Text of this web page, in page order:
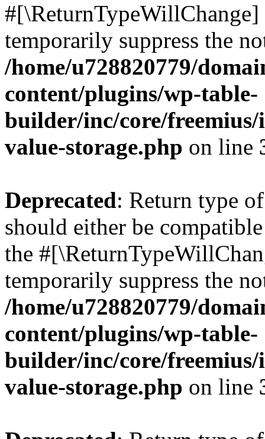
temporarily suppress the
/home/u728820779/
content/plugins/wp-table-
builder/inc/core/freemius/
value-storage.php on line
Deprecated: Return type
should either be
the
temporarily suppress the
/home/u728820779/
content/plugins/wp-table-
builder/inc/core/freemius/
value-storage.php on line